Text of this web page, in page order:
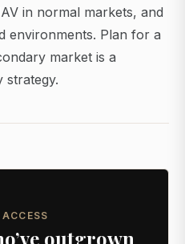
in normal markets, and
environments. Plan for a
market is a
strategy.
ACCESS
outgrown